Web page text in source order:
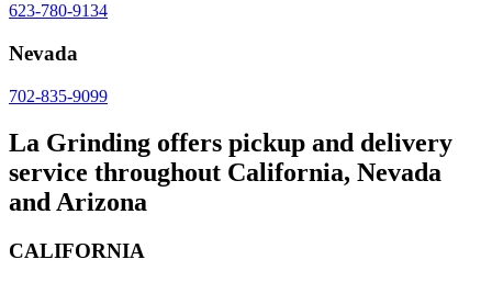
623-780-9134
Nevada
702-835-9099
La Grinding offers pickup and delivery
service throughout California, Nevada
and Arizona
CALIFORNIA